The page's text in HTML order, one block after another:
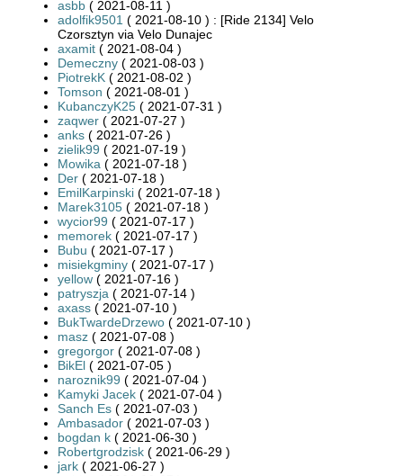
asbb ( 2021-08-11 )
adolfik9501 ( 2021-08-10 ) : [Ride 2134] Velo
Czorsztyn via Velo Dunajec
axamit ( 2021-08-04 )
Demeczny ( 2021-08-03 )
PiotrekK ( 2021-08-02 )
Tomson ( 2021-08-01 )
KubanczyK25 ( 2021-07-31 )
zaqwer ( 2021-07-27 )
anks ( 2021-07-26 )
zielik99 ( 2021-07-19 )
Mowika ( 2021-07-18 )
Der ( 2021-07-18 )
EmilKarpinski ( 2021-07-18 )
Marek3105 ( 2021-07-18 )
wycior99 ( 2021-07-17 )
memorek ( 2021-07-17 )
Bubu ( 2021-07-17 )
misiekgminy ( 2021-07-17 )
yellow ( 2021-07-16 )
patryszja ( 2021-07-14 )
axass ( 2021-07-10 )
BukTwardeDrzewo ( 2021-07-10 )
masz ( 2021-07-08 )
gregorgor ( 2021-07-08 )
BikEl ( 2021-07-05 )
naroznik99 ( 2021-07-04 )
Kamyki Jacek ( 2021-07-04 )
Sanch Es ( 2021-07-03 )
Ambasador ( 2021-07-03 )
bogdan k ( 2021-06-30 )
Robertgrodzisk ( 2021-06-29 )
jark ( 2021-06-27 )